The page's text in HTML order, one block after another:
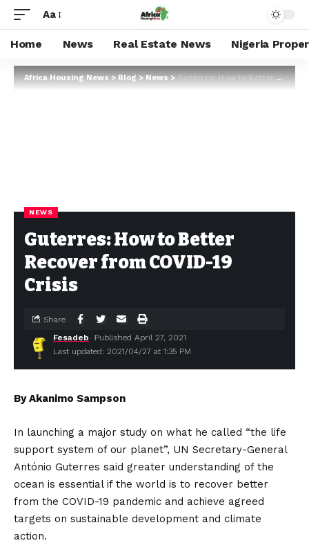
Aa
Home News Real Estate News Nigeria
Africa Housing News>Blog>News>Guterres: How to Better Recover from COVID-19 Crisis
NEWS
Guterres: How to Better
Recover from COVID-19
Crisis
Last updated: 2021/04/27 at 1:35 PM
Fesadeb Published April 27, 2021
Share
By Akanimo Sampson
In launching a major study on what he called “the life
support system of our planet”, UN Secretary-General
António Guterres said greater understanding of the
ocean is essential if the world is to recover better
from the COVID-19 pandemic and achieve agreed
targets on sustainable development and climate
action.